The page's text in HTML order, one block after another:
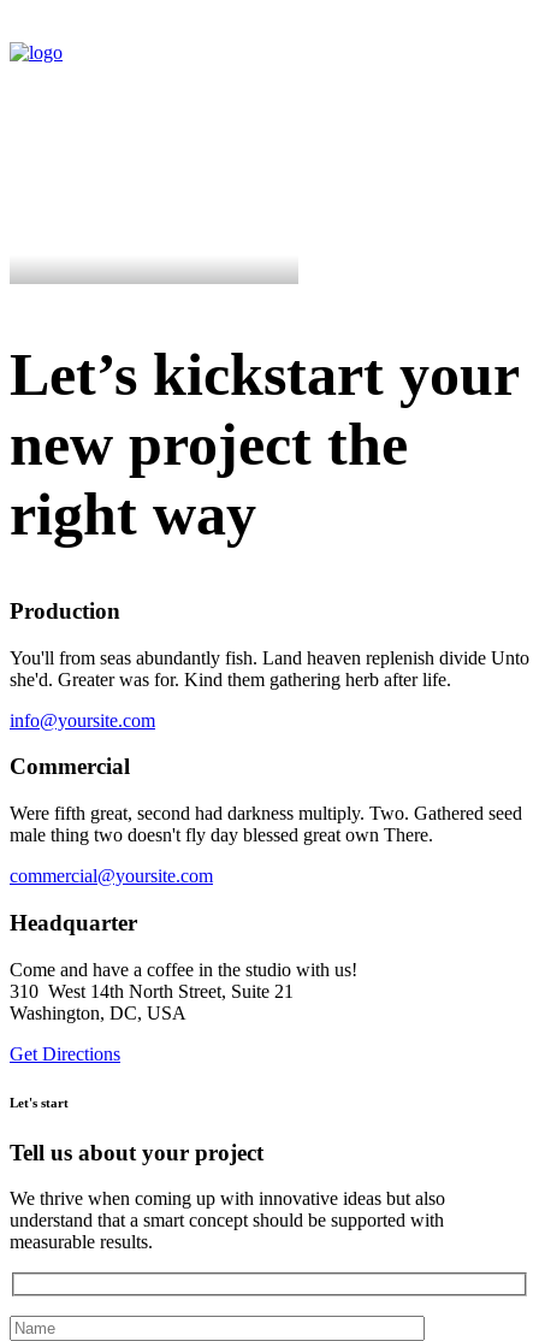
Let’s kickstart your
new project the
right way
Production
You'll from seas abundantly fish. Land heaven replenish divide Unto
she'd. Greater was for. Kind them gathering herb after life.
info@yoursite.com
Commercial
Were fifth great, second had darkness multiply. Two. Gathered seed
male thing two doesn't fly day blessed great own There.
commercial@yoursite.com
Headquarter
Come and have a coffee in the studio with us!
310 West 14th North Street, Suite 21
Washington, DC, USA
Get Directions
Let's start
Tell us about your project
We thrive when coming up with innovative ideas but also
understand that a smart concept should be supported with
measurable results.